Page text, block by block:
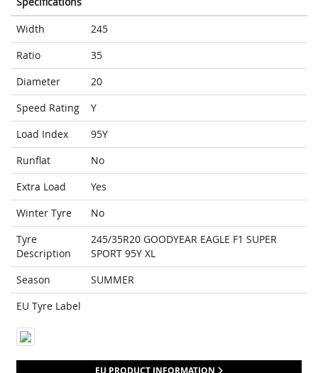
Width
245
Ratio
35
Diameter
20
Speed Rating
Y
Load Index
95Y
Runflat
No
Extra Load
Yes
Winter Tyre
No
Tyre
Description
245/35R20 GOODYEAR EAGLE F1 SUPER
SPORT 95Y XL
Season
SUMMER
EU Tyre Label